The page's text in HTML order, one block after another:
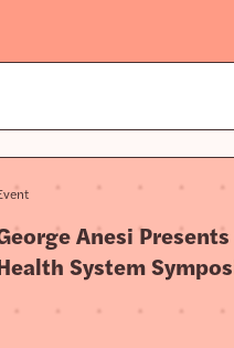
Anesi
System